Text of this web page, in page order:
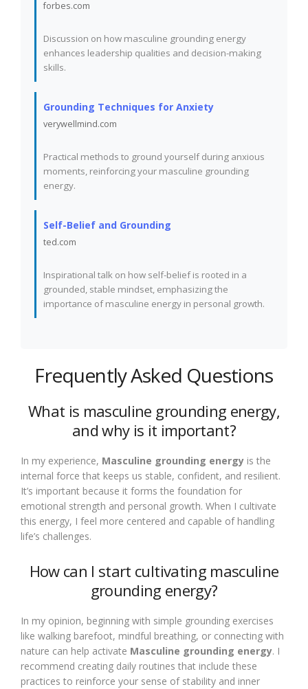
forbes.com
Discussion on how masculine grounding energy
enhances leadership qualities and decision-making
skills.
Grounding Techniques for Anxiety
verywellmind.com
Practical methods to ground yourself during anxious
moments, reinforcing your masculine grounding
energy.
Self-Belief and Grounding
ted.com
Inspirational talk on how self-belief is rooted in a
grounded, stable mindset, emphasizing the
importance of masculine energy in personal growth.
Frequently Asked Questions
What is masculine grounding energy,
and why is it important?
In my experience, Masculine grounding energy is the
internal force that keeps us stable, confident, and resilient.
It’s important because it forms the foundation for
emotional strength and personal growth. When I cultivate
this energy, I feel more centered and capable of handling
life’s challenges.
How can I start cultivating masculine
grounding energy?
In my opinion, beginning with simple grounding exercises
like walking barefoot, mindful breathing, or connecting with
nature can help activate Masculine grounding energy. I
recommend creating daily routines that include these
practices to reinforce your sense of stability and inner